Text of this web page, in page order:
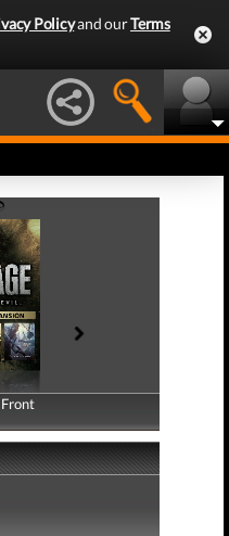
Policyand ourTerms